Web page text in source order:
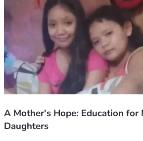
Kath and Family
A Mother's Hope: Education for
Daughters